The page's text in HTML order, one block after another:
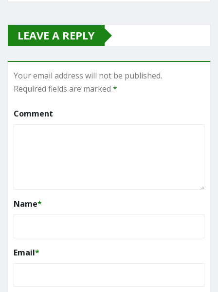
LEAVE A REPLY
Your email address will not be published.
Required fields are marked *
Comment
Name*
Email*